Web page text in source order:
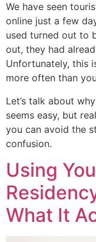
We have seen
online just a few
used turned out to
out, they had
Unfortunately, this
more often than
Let’s talk about
seems easy, but
you can avoid the
confusion.
Using
What It